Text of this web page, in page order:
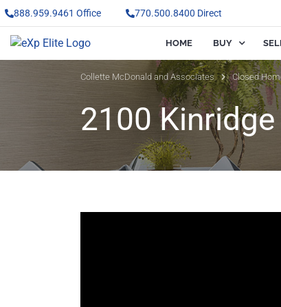
888.959.9461 Office 770.500.8400 Direct
HOME BUY
Collette McDonald and Associates Closed
2100